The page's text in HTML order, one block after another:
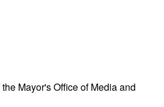
Mayor's Office of Media and